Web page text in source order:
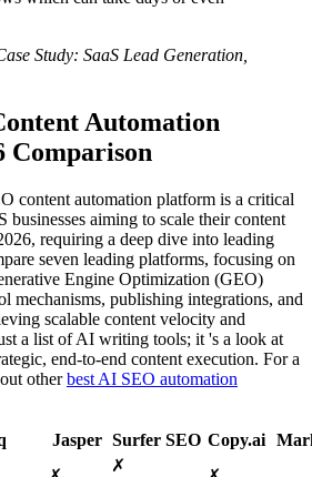
Study: SaaS Lead Generation,
Automation
Comparison
content automation platform is a critical
businesses aiming to scale their content
requiring a deep dive into leading
seven leading platforms, focusing on
Engine Optimization (GEO)
mechanisms, publishing integrations, and
scalable content velocity and
a list of AI writing tools; it 's a look at
end-to-end content execution. For a
otherbest AI SEO automation
Jasper Surfer SEO Copy.ai
✗